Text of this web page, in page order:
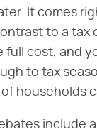
It comes
to a tax
full cost, and
to tax
households
include